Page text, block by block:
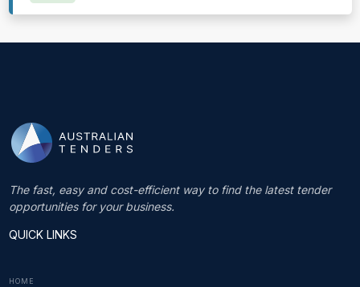
The fast, easy and cost-efficient way to find the latest tender
opportunities for your business.
QUICK LINKS
HOME